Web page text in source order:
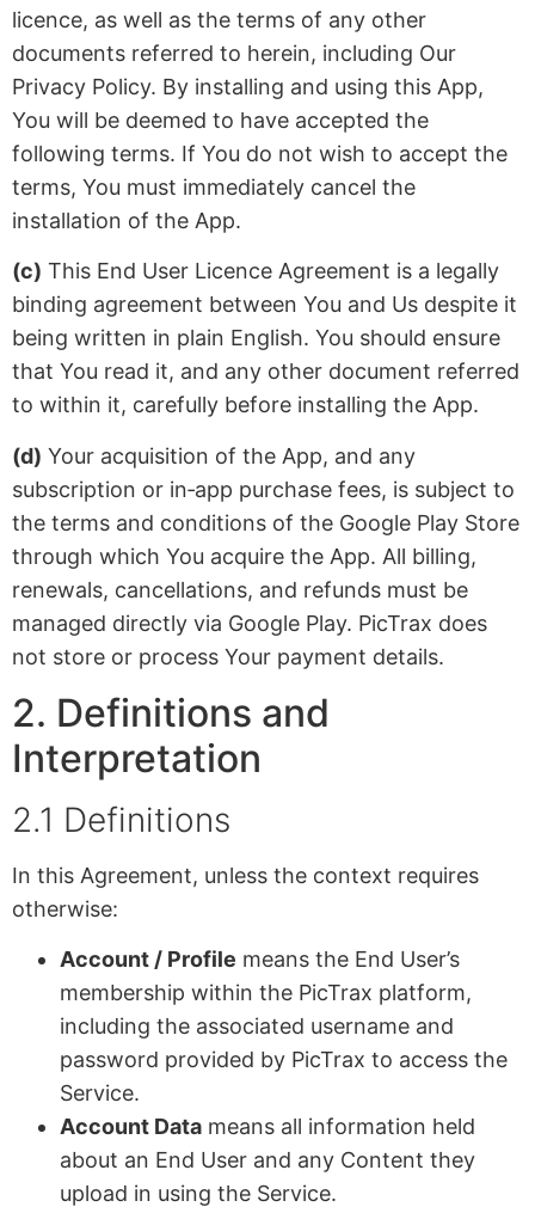
licence, as well as the terms of any other
documents referred to herein, including Our
Privacy Policy. By installing and using this App,
You will be deemed to have accepted the
following terms. If You do not wish to accept the
terms, You must immediately cancel the
installation of the App.
(c) This End User Licence Agreement is a legally
binding agreement between You and Us despite it
being written in plain English. You should ensure
that You read it, and any other document referred
to within it, carefully before installing the App.
(d) Your acquisition of the App, and any
subscription or in‑app purchase fees, is subject to
the terms and conditions of the Google Play Store
through which You acquire the App. All billing,
renewals, cancellations, and refunds must be
managed directly via Google Play. PicTrax does
not store or process Your payment details.
2. Definitions and
Interpretation
2.1 Definitions
In this Agreement, unless the context requires
otherwise:
Account / Profile means the End User’s
membership within the PicTrax platform,
including the associated username and
password provided by PicTrax to access the
Service.
Account Data means all information held
about an End User and any Content they
upload in using the Service.